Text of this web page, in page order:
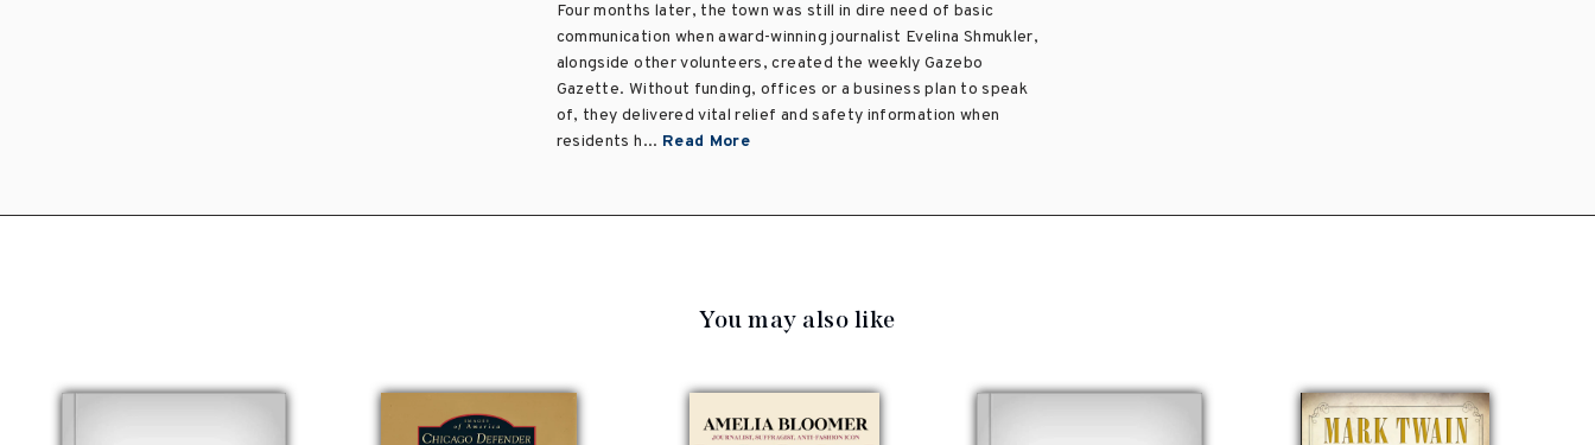
Four months later, the town was still in dire need of basic
communication when award-winning journalist Evelina Shmukler,
alongside other volunteers, created the weekly Gazebo
Gazette. Without funding, offices or a business plan to speak
of, they delivered vital relief and safety information when
residents h... Read More
You may also like